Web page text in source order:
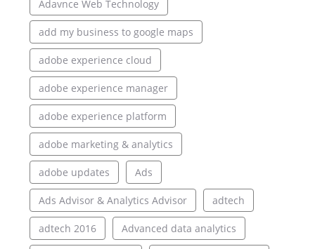
Adavnce Web Technology
add my business to google maps
adobe experience cloud
adobe experience manager
adobe experience platform
adobe marketing & analytics
adobe updates Ads
Ads Advisor & Analytics Advisor adtech
adtech 2016 Advanced data analytics